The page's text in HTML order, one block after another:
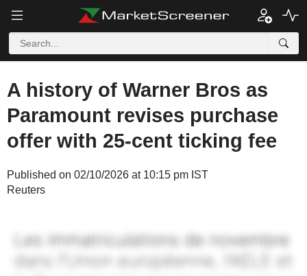
A history of Warner Bros as
Paramount revises purchase
offer with 25-cent ticking fee
Published on 02/10/2026 at 10:15 pm IST
Reuters